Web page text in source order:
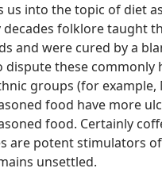
us into the topic of diet
decades folklore taught
and were cured by a
dispute these commonly
groups (for
food have more
food. Certainly
are potent stimulators
unsettled.